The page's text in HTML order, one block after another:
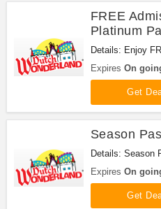
FREE
Platinum
Details: Enjoy
Platinum Pass at
Expires On
Get
Season
Details: Season
Dutch
Expires On
Get